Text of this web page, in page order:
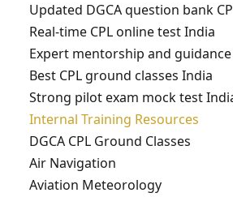
Updated DGCA question bank
Real-time CPL online test India
Expert mentorship and guidance
Best CPL ground classes India
Strong pilot exam mock test
Internal Training Resources
DGCA CPL Ground Classes
Air Navigation
Aviation Meteorology